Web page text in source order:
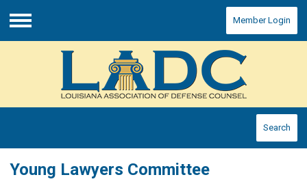
Menu
Member Login
Search
Young Lawyers Committee